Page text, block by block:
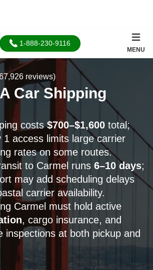
1-888-230-9116
MENU
reviews)
Car Shipping
costs$700–$1,600 total;
1 access limits large carrier
rates on some routes.
to Carmel runs 6–10 days;
may add scheduling delays
carrier availability.
Carmel must hold active
, cargo insurance, and
inspections at both pickup and